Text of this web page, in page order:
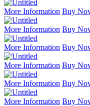
More Information Buy
More Information Buy
More Information Buy
More Information Buy
More Information Buy
More Information Buy